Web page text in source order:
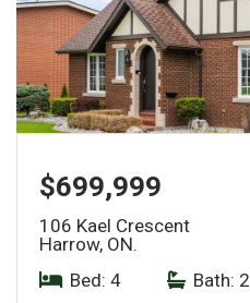
$699,999
106 Kael Crescent
Harrow, ON.
Bed: 4
Bath: 2